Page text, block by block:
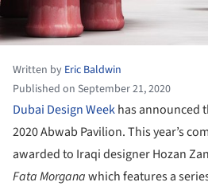
Written by Eric Baldwin
Published on September 21, 2020
Dubai Design Weekhas announced
2020 Abwab Pavilion. This year’s
awarded to Iraqi designer Hozan
Fata Morganawhich features a